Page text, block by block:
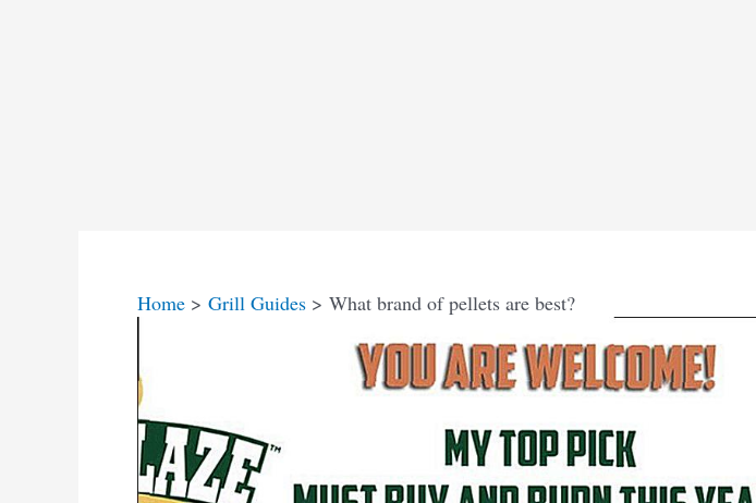
Home Grill Guides What brand of pellets are best?